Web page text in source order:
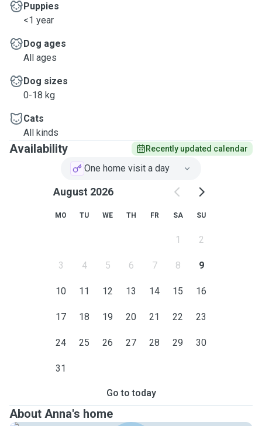
Puppies
<1 year
Dog ages
All ages
Dog sizes
0-18 kg
Cats
All kinds
Availability Recently updated calendar
One home visit a day
August 2026
MO TU WE TH FR SA SU
1 2
3 4 5 6 7 8 9
10 11 12 13 14 15 16
17 18 19 20 21 22 23
24 25 26 27 28 29 30
31
Go to today
About Anna's home